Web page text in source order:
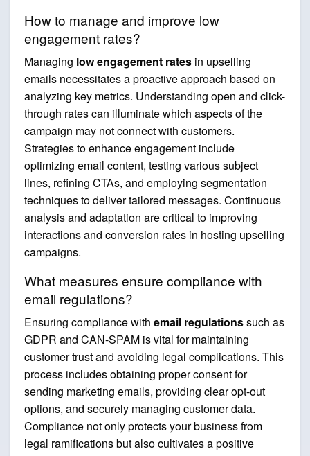
How to manage and improve low
engagement rates?
Managing low engagement rates in upselling
emails necessitates a proactive approach based on
analyzing key metrics. Understanding open and click-
through rates can illuminate which aspects of the
campaign may not connect with customers.
Strategies to enhance engagement include
optimizing email content, testing various subject
lines, refining CTAs, and employing segmentation
techniques to deliver tailored messages. Continuous
analysis and adaptation are critical to improving
interactions and conversion rates in hosting upselling
campaigns.
What measures ensure compliance with
email regulations?
Ensuring compliance with email regulationssuch as
GDPR and CAN-SPAM is vital for maintaining
customer trust and avoiding legal complications. This
process includes obtaining proper consent for
sending marketing emails, providing clear opt-out
options, and securely managing customer data.
Compliance not only protects your business from
legal ramifications but also cultivates a positive